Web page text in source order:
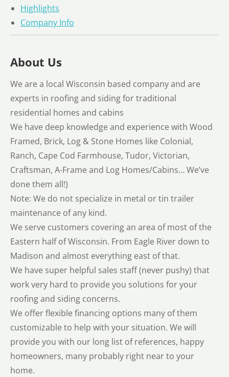
Highlights
Company Info
About Us
We are a local Wisconsin based company and are
experts in roofing and siding for traditional
residential homes and cabins
We have deep knowledge and experience with Wood
Framed, Brick, Log & Stone Homes like Colonial,
Ranch, Cape Cod Farmhouse, Tudor, Victorian,
Craftsman, A-Frame and Log Homes/Cabins… We’ve
done them all!)
Note: We do not specialize in metal or tin trailer
maintenance of any kind.
We serve customers covering an area of most of the
Eastern half of Wisconsin. From Eagle River down to
Madison and almost everything east of that.
We have super helpful sales staff (never pushy) that
work very hard to provide you solutions for your
roofing and siding concerns.
We offer flexible financing options many of them
customizable to help with your situation. We will
provide you with our long list of references, happy
homeowners, many probably right near to your
home.